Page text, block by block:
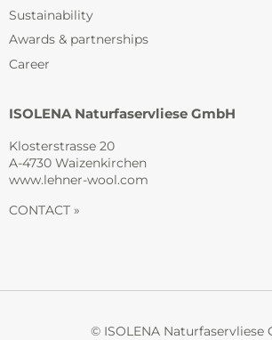
Sustainability
Awards & partnerships
Career
ISOLENA Naturfaservliese GmbH
Klosterstrasse 20
A-4730 Waizenkirchen
www.lehner-wool.com
CONTACT »
© ISOLENA Naturfaservliese